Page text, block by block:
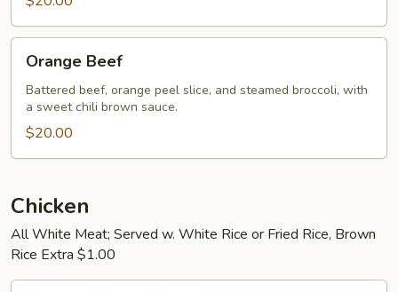
Beef
Orange Beef
Battered beef, orange peel slice, and steamed broccoli, with
a sweet chili brown sauce.
$20.00
Chicken
All White Meat; Served w. White Rice or Fried Rice, Brown
Rice Extra $1.00